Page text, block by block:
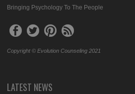
Bringing Psychology To The People
Copyright © Evolution Counseling 2021
LATEST NEWS